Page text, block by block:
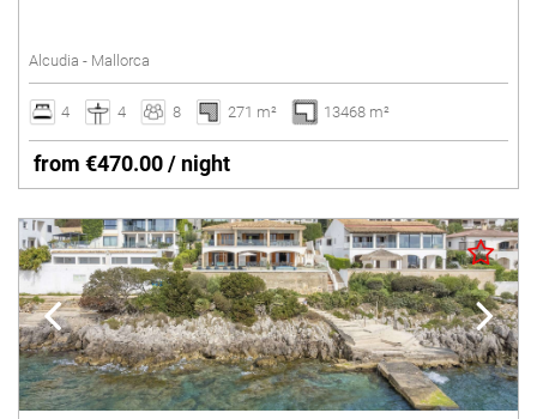
Alcudia - Mallorca
4 4 8 271 m² 13468 m²
from €470.00 / night